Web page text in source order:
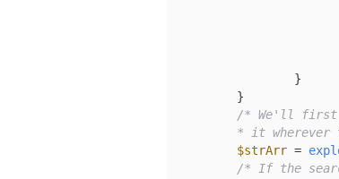
/* We'll first
* it wherever
$strArr =
/* If the